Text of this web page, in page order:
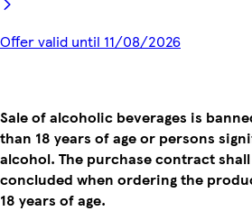
Offer valid until 11/08/2026
Sale of alcoholic beverages is
than 18 years of age or persons
alcohol. The purchase contract
concluded when ordering the
18 years of age.